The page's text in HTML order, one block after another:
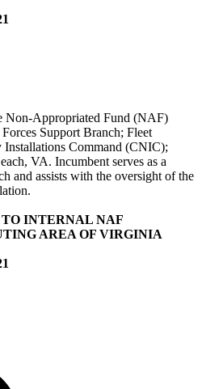
Non-Appropriated Fund (NAF)
Support Branch; Fleet
Installations Command (CNIC);
VA. Incumbent serves as a
and assists with the oversight of the
TO INTERNAL NAF
AREA OF VIRGINIA